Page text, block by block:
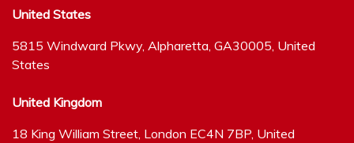
United States
5815 Windward Pkwy, Alpharetta, GA30005, United
States
United Kingdom
18 King William Street, London EC4N 7BP, United